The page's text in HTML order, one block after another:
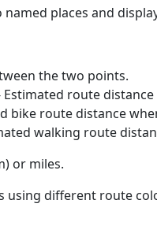
places and
the two points.
route
bike route distance
walking route
or miles.
using different route